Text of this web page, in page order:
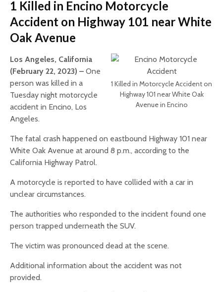
1 Killed in Encino Motorcycle
Accident on Highway 101 near White
Oak Avenue
1 Killed in Motorcycle Accident on
Highway 101 near White Oak
Avenue in Encino
Los Angeles, California
(February 22, 2023) – One
person was killed in a
Tuesday night motorcycle
accident in Encino, Los
Angeles.
The fatal crash happened on eastbound Highway 101 near
White Oak Avenue at around 8 p.m., according to the
California Highway Patrol.
A motorcycle is reported to have collided with a car in
unclear circumstances.
The authorities who responded to the incident found one
person trapped underneath the SUV.
The victim was pronounced dead at the scene.
Additional information about the accident was not
provided.